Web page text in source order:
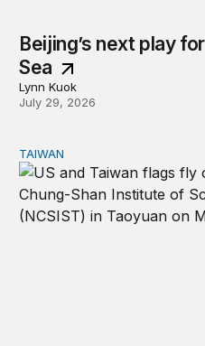
Beijing’s next play
Sea
Lynn Kuok
July 29, 2026
The US-Taiwan
TAIWAN